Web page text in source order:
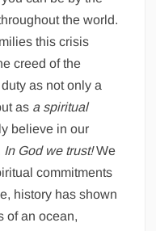
the world.
this crisis
creed of the
as not only a
as a spiritual
believe in our
In God we trust!We
commitments
history has shown
of an ocean,